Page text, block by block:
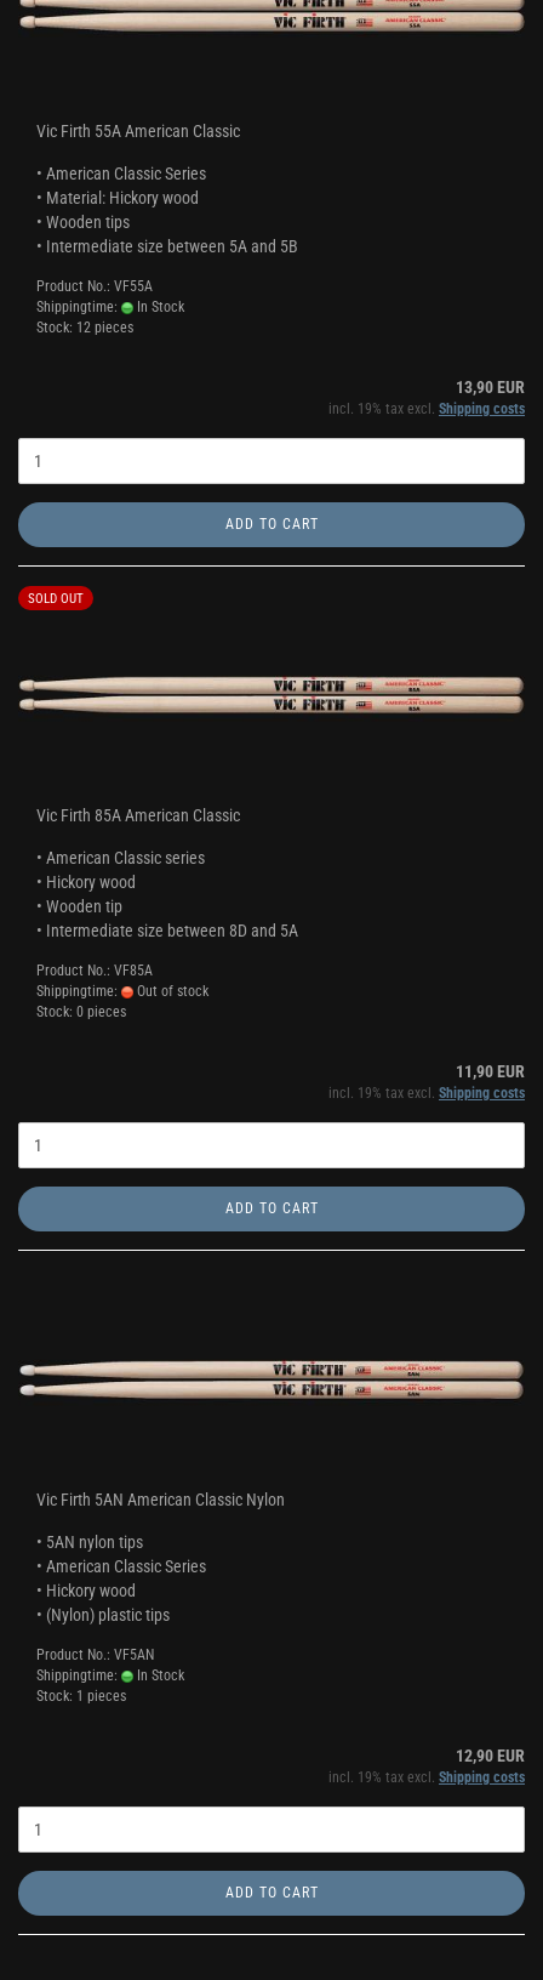
Vic Firth 55A American Classic
• American Classic Series
• Material: Hickory wood
• Wooden tips
• Intermediate size between 5A and 5B
Product No.: VF55A
Shippingtime:
In Stock
Stock: 12 pieces
13,90 EUR
incl. 19% tax excl. Shipping costs
ADD TO CART
SOLD OUT
Vic Firth 85A American Classic
• American Classic series
• Hickory wood
• Wooden tip
• Intermediate size between 8D and 5A
Product No.: VF85A
Shippingtime:
Out of stock
Stock: 0 pieces
11,90 EUR
incl. 19% tax excl. Shipping costs
ADD TO CART
Vic Firth 5AN American Classic Nylon
• 5AN nylon tips
• American Classic Series
• Hickory wood
• (Nylon) plastic tips
Product No.: VF5AN
Shippingtime:
In Stock
Stock: 1 pieces
12,90 EUR
incl. 19% tax excl. Shipping costs
ADD TO CART